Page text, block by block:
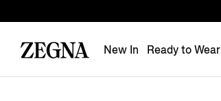
New In Ready to Wear